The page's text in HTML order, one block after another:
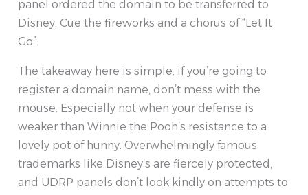
panel ordered the domain to be transferred to
Disney. Cue the fireworks and a chorus of “Let It
Go”.
The takeaway here is simple: if you’re going to
register a domain name, don’t mess with the
mouse. Especially not when your defense is
weaker than Winnie the Pooh’s resistance to a
lovely pot of hunny. Overwhelmingly famous
trademarks like Disney’s are fiercely protected,
and UDRP panels don’t look kindly on attempts to